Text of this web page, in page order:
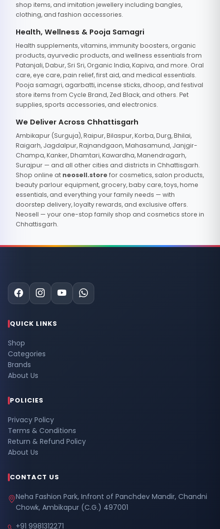
shop items, and imitation jewellery including bangles,
clothing, and fashion accessories.
Health, Wellness & Pooja Samagri
Health supplements, vitamins, immunity boosters, organic
products, ayurvedic products, and wellness essentials from
Patanjali, Dabur, Sri Sri, Organic India, Kapiva, and more. Oral
care, eye care, pain relief, first aid, and medical essentials.
Pooja samagri, agarbatti, incense sticks, dhoop, and festival
store items from Cycle Brand, Zed Black, and others. Pet
supplies, sports accessories, and electronics.
We Deliver Across Chhattisgarh
Ambikapur (Surguja), Raipur, Bilaspur, Korba, Durg, Bhilai,
Raigarh, Jagdalpur, Rajnandgaon, Mahasamund, Janjgir-
Champa, Kanker, Dhamtari, Kawardha, Manendragarh,
Surajpur — and all other cities and districts in Chhattisgarh.
Shop online at neosell.store for cosmetics, salon products,
beauty parlour equipment, grocery, baby care, toys, home
essentials, and everything your family needs — with
doorstep delivery, loyalty rewards, and exclusive offers.
Neosell — your one-stop family shop and cosmetics store in
Chhattisgarh.
QUICK LINKS
Shop
Categories
Brands
About Us
POLICIES
Privacy Policy
Terms & Conditions
Return & Refund Policy
About Us
CONTACT US
Neha Fashion Park, Infront of Panchdev Mandir, Chandni
Chowk, Ambikapur (C.G.) 497001
+91 9981312271